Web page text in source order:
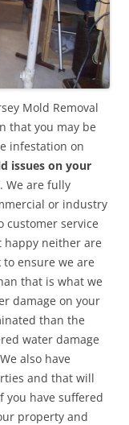
Mold Removal
that you may be
infestation on
issues on your
We are fully
or industry
customer service
happy neither are
ensure we are
that is what we
damage on your
than the
water damage
also have
and that will
you have suffered
property and